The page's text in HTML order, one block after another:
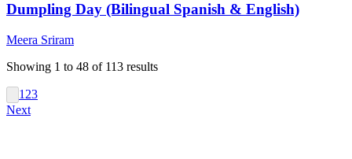
Dumpling Day (Bilingual Spanish & English)
Meera Sriram
Showing 1 to 48 of 113 results
1 23
Next